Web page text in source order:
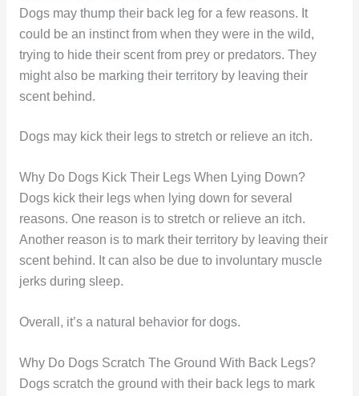
Dogs may thump their back leg for a few reasons. It
could be an instinct from when they were in the wild,
trying to hide their scent from prey or predators. They
might also be marking their territory by leaving their
scent behind.
Dogs may kick their legs to stretch or relieve an itch.
Why Do Dogs Kick Their Legs When Lying Down?
Dogs kick their legs when lying down for several
reasons. One reason is to stretch or relieve an itch.
Another reason is to mark their territory by leaving their
scent behind. It can also be due to involuntary muscle
jerks during sleep.
Overall, it’s a natural behavior for dogs.
Why Do Dogs Scratch The Ground With Back Legs?
Dogs scratch the ground with their back legs to mark